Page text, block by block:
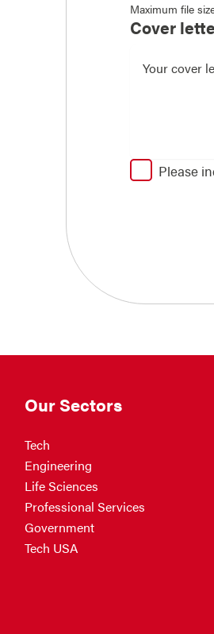
Maximum file
Cover
Please
Our Sectors
Tech
Engineering
Life Sciences
Professional Services
Government
Tech USA